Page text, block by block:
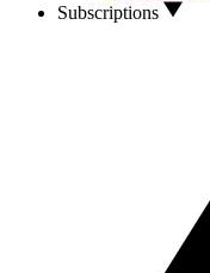
Subscriptions